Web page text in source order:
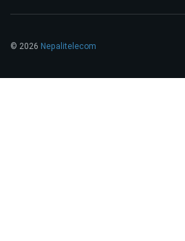
© 2026 Nepalitelecom